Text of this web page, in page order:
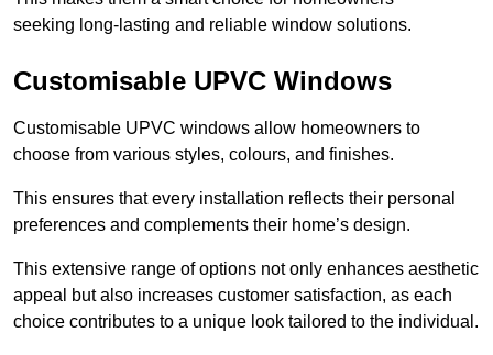
seeking long-lasting and reliable window solutions.
Customisable UPVC Windows
Customisable UPVC windows allow homeowners to
choose from various styles, colours, and finishes.
This ensures that every installation reflects their personal
preferences and complements their home’s design.
This extensive range of options not only enhances aesthetic
appeal but also increases customer satisfaction, as each
choice contributes to a unique look tailored to the individual.